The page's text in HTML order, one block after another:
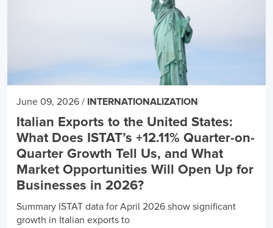
June 09, 2026 / INTERNATIONALIZATION
Italian Exports to the United States:
What Does ISTAT’s +12.11% Quarter-on-
Quarter Growth Tell Us, and What
Market Opportunities Will Open Up for
Businesses in 2026?
Summary ISTAT data for April 2026 show significant
growth in Italian exports to